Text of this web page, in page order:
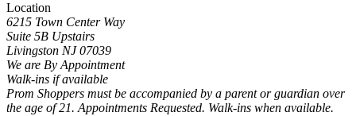
Location
6215 Town Center Way
Suite 5B Upstairs
Livingston NJ 07039
We are By Appointment
Walk-ins if available
Prom Shoppers must be accompanied by a parent or guardian over
the age of 21. Appointments Requested. Walk-ins when available.